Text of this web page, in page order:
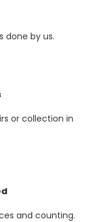
done by us.
or collection in
and counting.